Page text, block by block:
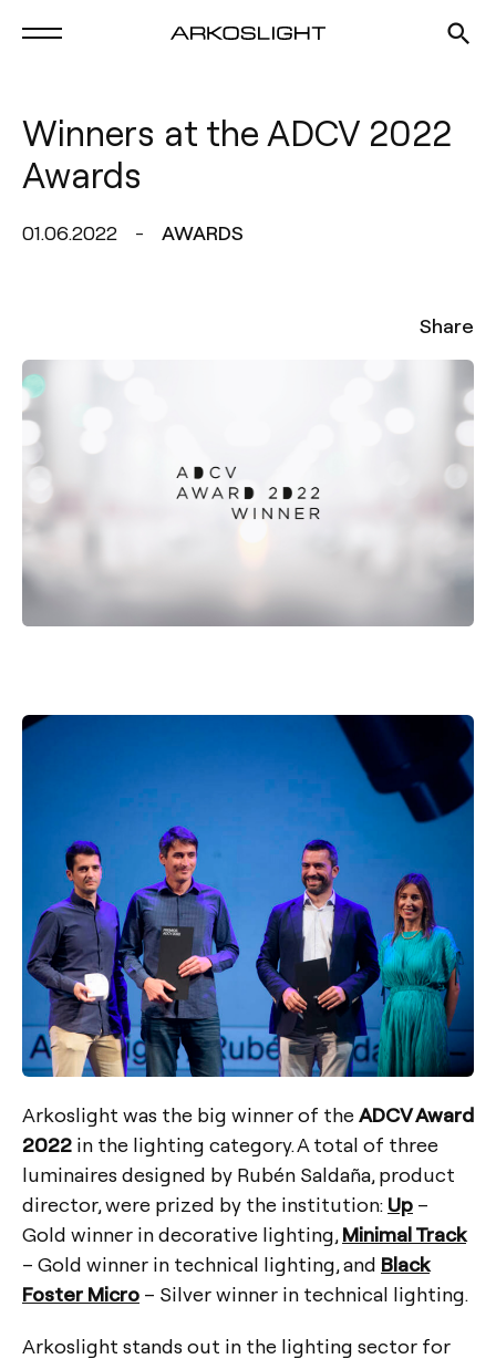
Winners at the ADCV 2022
Awards
01.06.2022 AWARDS
Share
Arkoslight was the big winner of the ADCV Award
2022 in the lighting category. A total of three
luminaires designed by Rubén Saldaña, product
director, were prized by the institution: Up –
Gold winner in decorative lighting, Minimal Track
– Gold winner in technical lighting, and Black
Foster Micro – Silver winner in technical lighting.
Arkoslight stands out in the lighting sector for